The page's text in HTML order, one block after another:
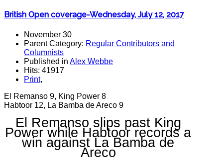
British Open coverage-Wednesday, July 12, 2017
November 30
Parent Category: Regular Contributors and
Columnists
Published in Alex Webbe
Hits: 41917
Print,
El Remanso 9, King Power 8
Habtoor 12, La Bamba de Areco 9
El Remanso slips past King
Power while Habtoor records a
win against La Bamba de
Areco